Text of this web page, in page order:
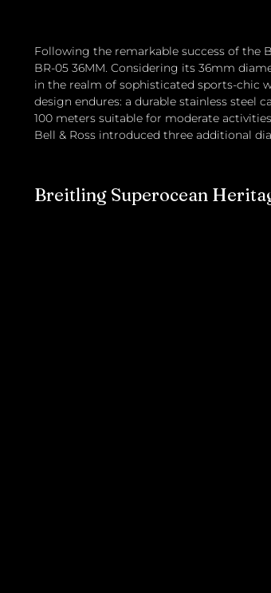
Following the remarkable success of the
BR-05 36MM. Considering its 36mm
in the realm of sophisticated sports-chic
design endures: a durable stainless steel
100 meters suitable for moderate
Bell & Ross introduced three additional
Breitling Superocean